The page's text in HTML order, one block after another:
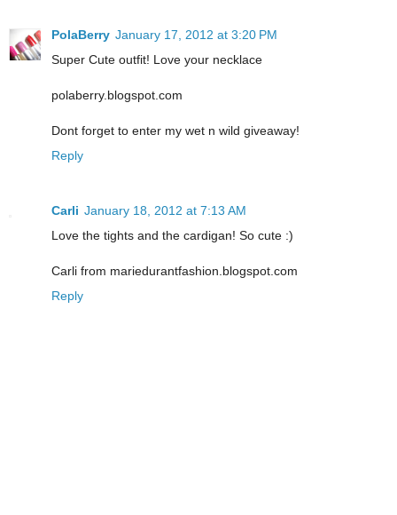
PolaBerry January 17, 2012 at 3:20 PM
Super Cute outfit! Love your necklace
polaberry.blogspot.com
Dont forget to enter my wet n wild giveaway!
Reply
Carli January 18, 2012 at 7:13 AM
Love the tights and the cardigan! So cute :)
Carli from mariedurantfashion.blogspot.com
Reply